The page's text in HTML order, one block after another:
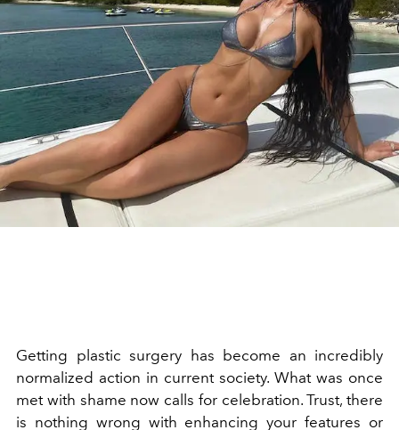
Getting plastic surgery has become an incredibly
normalized action in current society. What was once
met with shame now calls for celebration. Trust, there
is nothing wrong with enhancing your features or